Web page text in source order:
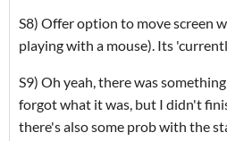
S8) Offer option to move screen
playing with a mouse). Its
S9) Oh yeah, there was
forgot what it was, but I didn't
there's also some prob with the